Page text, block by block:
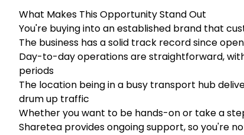
What Makes This Opportunity Stand Out
You're buying into an established brand that
The business has a solid track record since
Day-to-day operations are straightforward,
periods
The location being in a busy transport hub
drum up traffic
Whether you want to be hands-on or take a
Sharetea provides ongoing support, so you're